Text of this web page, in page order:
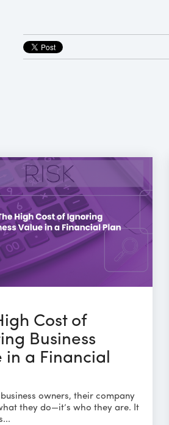
Cost of
Business
in a Financial
owners, their company
they do—it’s who they are. It